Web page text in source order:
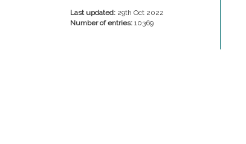
Last updated: 29th Oct 2022
Number of entries: 10369